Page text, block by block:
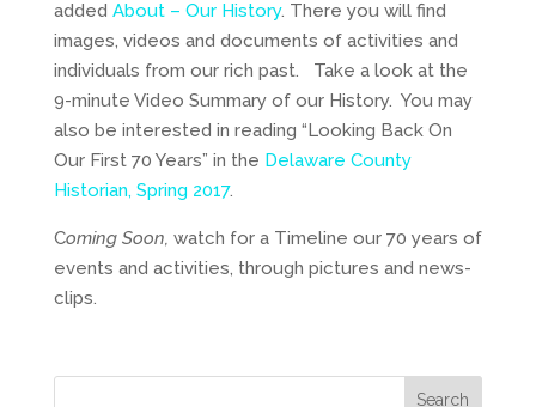
added About – Our History. There you will find
images, videos and documents of activities and
individuals from our rich past. Take a look at the
9-minute Video Summary of our History. You may
also be interested in reading “Looking Back On
Our First 70 Years” in the Delaware County
Historian, Spring 2017.
Coming Soon, watch for a Timeline our 70 years of
events and activities, through pictures and news-
clips.